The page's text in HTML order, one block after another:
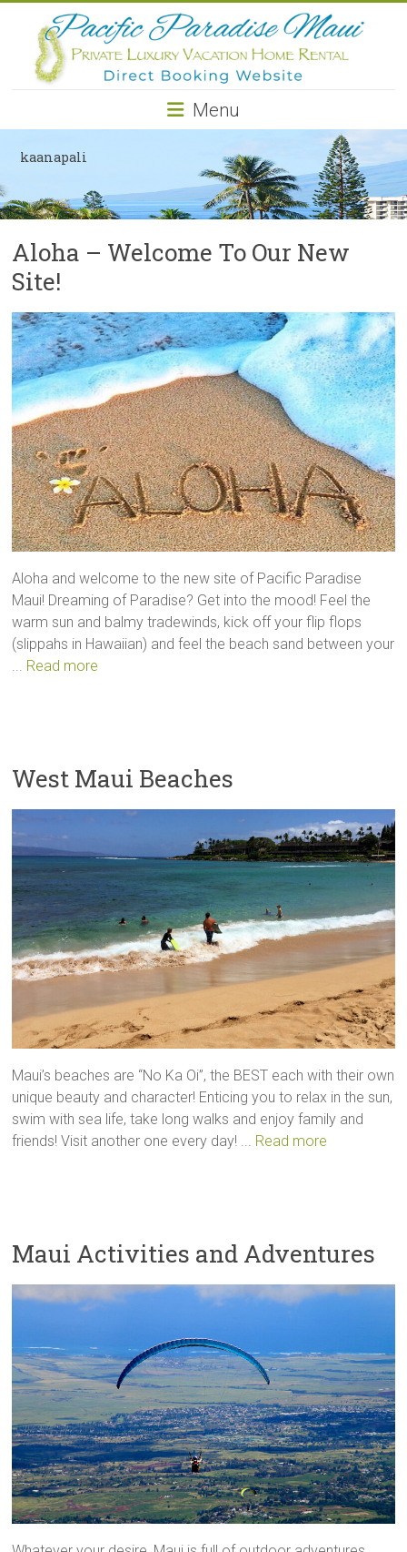
Pacific
Paradise
Maui
Private
Luxury
Rental
Menu
kaanapali
Aloha – Welcome To Our New
Site!
Aloha and welcome to the new site of Pacific Paradise
Maui! Dreaming of Paradise? Get into the mood! Feel the
warm sun and balmy tradewinds, kick off your flip flops
(slippahs in Hawaiian) and feel the beach sand between your
... Read more
West Maui Beaches
Maui’s beaches are “No Ka Oi”, the BEST each with their own
unique beauty and character! Enticing you to relax in the sun,
swim with sea life, take long walks and enjoy family and
friends! Visit another one every day! ... Read more
Maui Activities and Adventures